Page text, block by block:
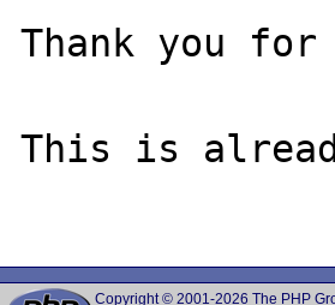
Thank you
This is
Copyright © 2001-2026 The PHP